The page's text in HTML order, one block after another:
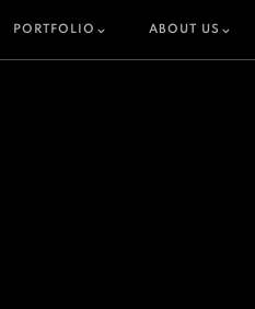
PORTFOLIO ABOUT US